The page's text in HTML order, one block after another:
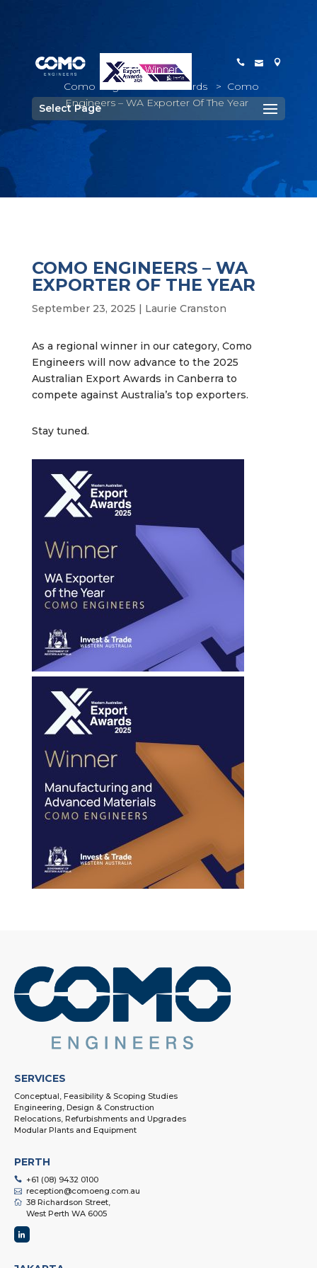
Select Page
Como Engineers Awards > Como
Engineers – WA Exporter Of The Year
COMO ENGINEERS – WA
EXPORTER OF THE YEAR
September 23, 2025 | Laurie Cranston
As a regional winner in our category, Como
Engineers will now advance to the 2025
Australian Export Awards in Canberra to
compete against Australia’s top exporters.
Stay tuned.
SERVICES
Conceptual, Feasibility & Scoping Studies
Engineering, Design & Construction
Relocations, Refurbishments and Upgrades
Modular Plants and Equipment
PERTH
+61 (08) 9432 0100
reception@comoeng.com.au
38 Richardson Street,
West Perth WA 6005